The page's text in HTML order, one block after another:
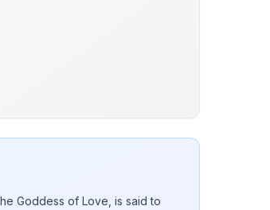
Goddess of Love, is said to